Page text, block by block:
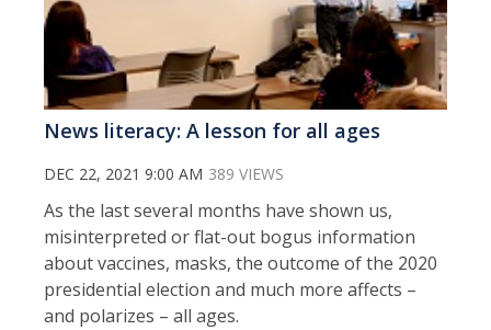
News literacy: A lesson for all ages
DEC 22, 2021 9:00 AM 389 VIEWS
As the last several months have shown us,
misinterpreted or flat-out bogus information
about vaccines, masks, the outcome of the 2020
presidential election and much more affects –
and polarizes – all ages.